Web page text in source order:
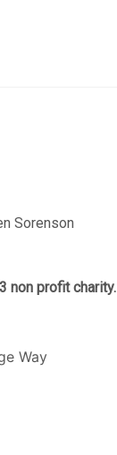
Sorenson
non profit charity.
Way